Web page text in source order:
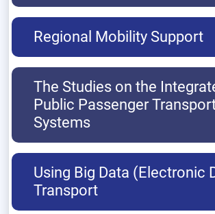
Regional Mobility Support
The Studies on the
Public Passenger
Systems
Using Big Data (Electronic
Transport